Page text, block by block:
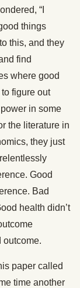
“I
things
this, and they
find
where good
figure out
in some
the literature in
they just
Good
Bad
health didn’t
outcome.
paper called
time another